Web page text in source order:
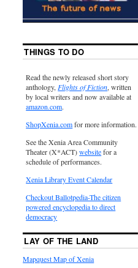
THINGS TO DO
Read the newly released short story
anthology, Flights of Fiction, written
by local writers and now available at
amazon.com.
ShopXenia.comfor more information.
See the Xenia Area Community
Theater (X*ACT)websitefor a
schedule of performances.
Xenia Library Event Calendar
Checkout Ballotpedia-The citizen
powered encyclopedia to direct
democracy
LAY OF THE LAND
Mapquest Map of Xenia